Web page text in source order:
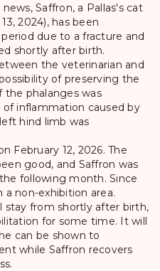
Saffron, a Pallas's cat
2024), has been
due to a fracture and
shortly after birth.
the veterinarian and
of preserving the
phalanges was
inflammation caused by
hind limb was
February 12, 2026. The
good, and Saffron was
following month. Since
a non-exhibition area.
stay from shortly after birth,
for some time. It will
can be shown to
while Saffron recovers